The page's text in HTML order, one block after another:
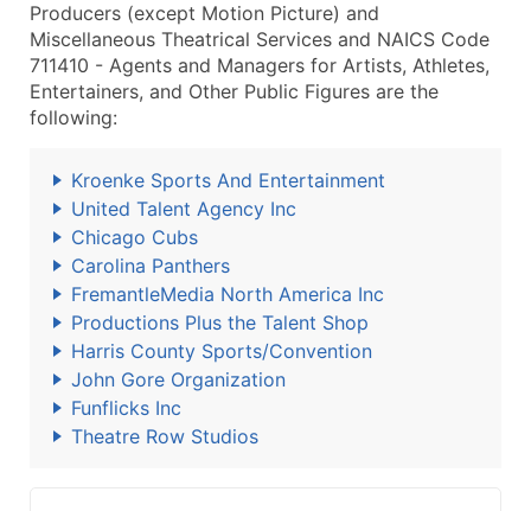
Producers (except Motion Picture) and
Miscellaneous Theatrical Services and NAICS Code
711410 - Agents and Managers for Artists, Athletes,
Entertainers, and Other Public Figures are the
following:
Kroenke Sports And Entertainment
United Talent Agency Inc
Chicago Cubs
Carolina Panthers
FremantleMedia North America Inc
Productions Plus the Talent Shop
Harris County Sports/Convention
John Gore Organization
Funflicks Inc
Theatre Row Studios